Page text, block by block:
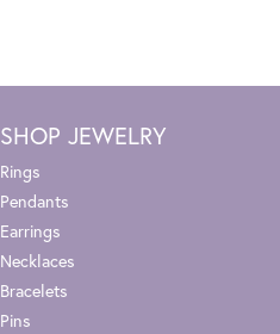
SHOP JEWELRY
Rings
Pendants
Earrings
Necklaces
Bracelets
Pins